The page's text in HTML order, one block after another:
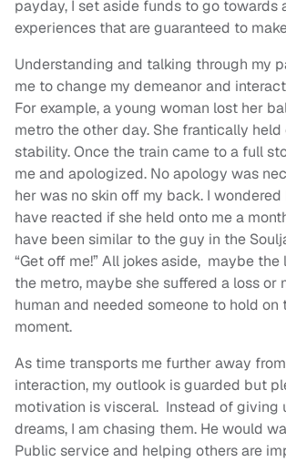
payday, I set aside funds to go towards
experiences thatare guaranteed to
Understanding and talking through my
me to change my demeanor and
For example, a young woman lost her
metro the other day. She frantically held
stability. Once the train came to a full
me and apologized. No apology was
her was no skin off my back. I
have reacted if she held onto me a
have been similar to the guy in the
“Get off me!” All jokes aside, maybe
the metro, maybe she suffered a loss or
human and needed someone to hold on
moment.
As time transports me further away
interaction, my outlook is guarded but
motivation is visceral. Instead of giving
dreams, I am chasing them. He would
Public service and helping others are